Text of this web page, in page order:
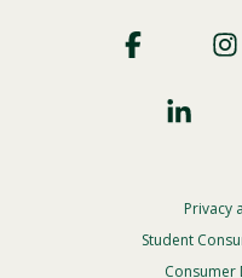
Social
Footer
Privacy
Privacy
Student
Consumer